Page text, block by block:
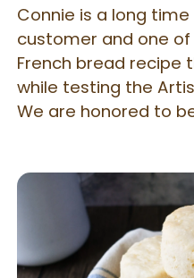
Connie is a long
customer and one
French bread recipe
while testing the
We are honored to
this amazing bread